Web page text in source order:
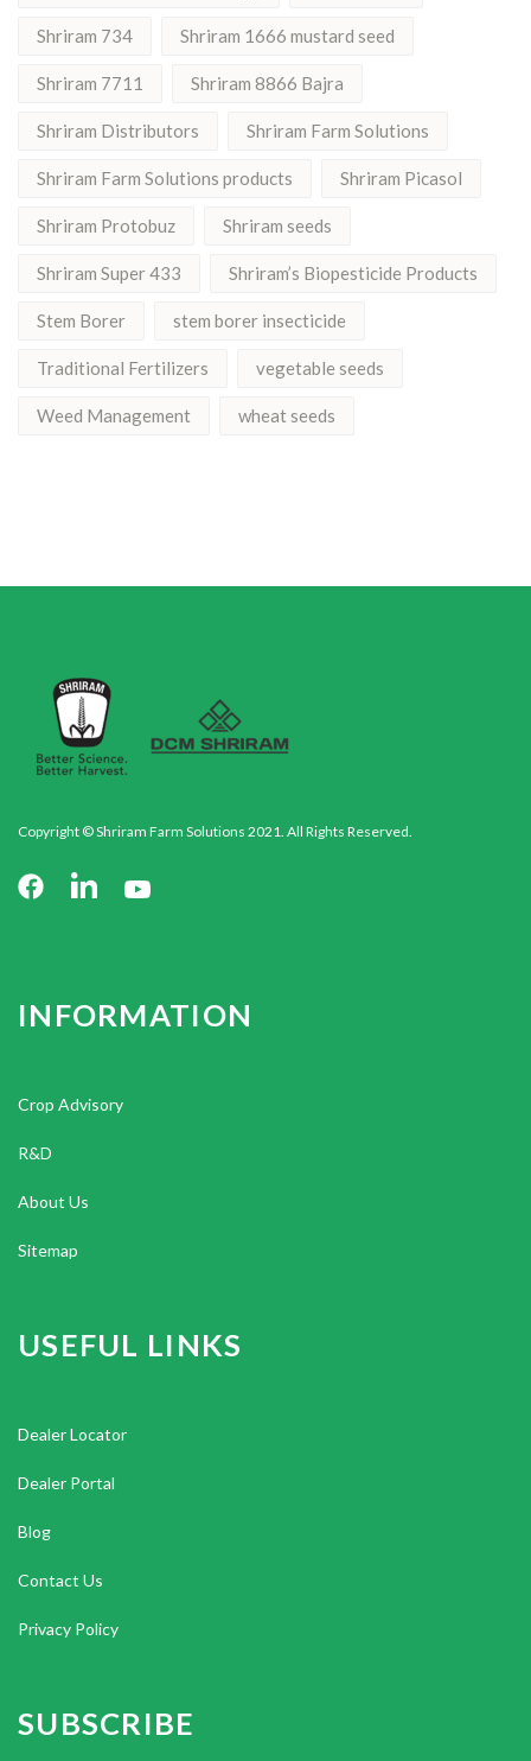
Shriram 734 Shriram 1666 mustard seed
Shriram 7711 Shriram 8866 Bajra
Shriram Distributors Shriram Farm Solutions
Shriram Farm Solutions products Shriram Picasol
Shriram Protobuz Shriram seeds
Shriram Super 433 Shriram’s Biopesticide Products
Stem Borer stem borer insecticide
Traditional Fertilizers vegetable seeds
Weed Management wheat seeds
Copyright © Shriram Farm Solutions 2021. All Rights Reserved.
INFORMATION
Crop Advisory
R&D
About Us
Sitemap
USEFUL LINKS
Dealer Locator
Dealer Portal
Blog
Contact Us
Privacy Policy
SUBSCRIBE